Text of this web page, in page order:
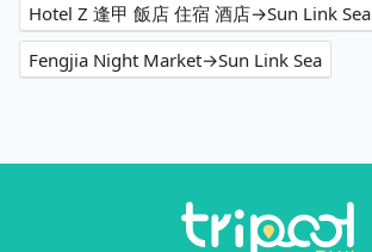
Hotel Z 逢甲 飯店 住宿 酒店→Sun Link Sea
Fengjia Night Market→Sun Link Sea